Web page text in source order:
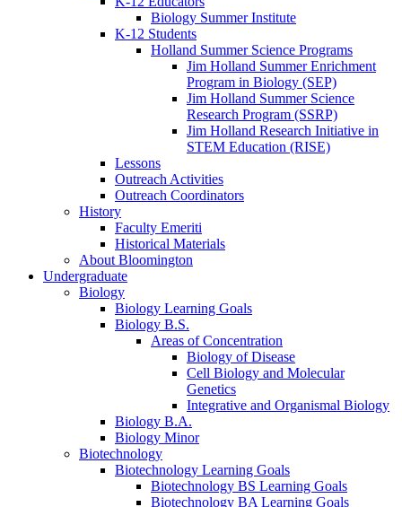
Biology Summer Institute
K-12 Students
Holland Summer Science Programs
Jim Holland Summer Enrichment
Program in Biology (SEP)
Jim Holland Summer Science
Research Program (SSRP)
Jim Holland Research Initiative in
STEM Education (RISE)
Lessons
Outreach Activities
Outreach Coordinators
History
Faculty Emeriti
Historical Materials
About Bloomington
Undergraduate
Biology
Biology Learning Goals
Biology B.S.
Areas of Concentration
Biology of Disease
Cell Biology and Molecular
Genetics
Integrative and Organismal Biology
Biology B.A.
Biology Minor
Biotechnology
Biotechnology Learning Goals
Biotechnology BS Learning Goals
Biotechnology BA Learning Goals